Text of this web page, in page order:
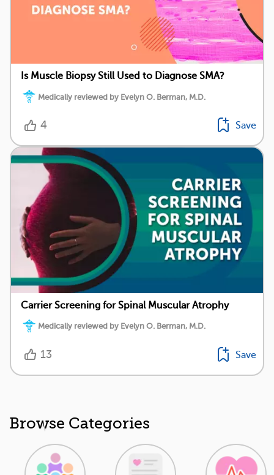
Is Muscle Biopsy Still Used to Diagnose SMA?
Medically reviewed by Evelyn O. Berman, M.D.
4 Save
Carrier Screening for Spinal Muscular Atrophy
Medically reviewed by Evelyn O. Berman, M.D.
13 Save
Browse Categories